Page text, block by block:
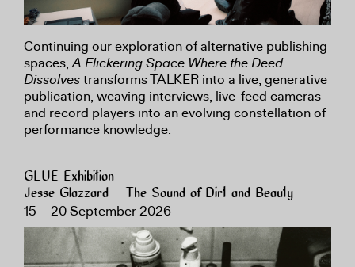
Continuing our exploration of alternative publishing
spaces,A Flickering Space Where the Deed
Dissolvestransforms TALKER into a live, generative
publication, weaving interviews, live-feed cameras
and record players into an evolving constellation of
performance knowledge.
GLUE Exhibition
Jesse Glazzard – The Sound of Dirt and Beauty
15 – 20 September 2026